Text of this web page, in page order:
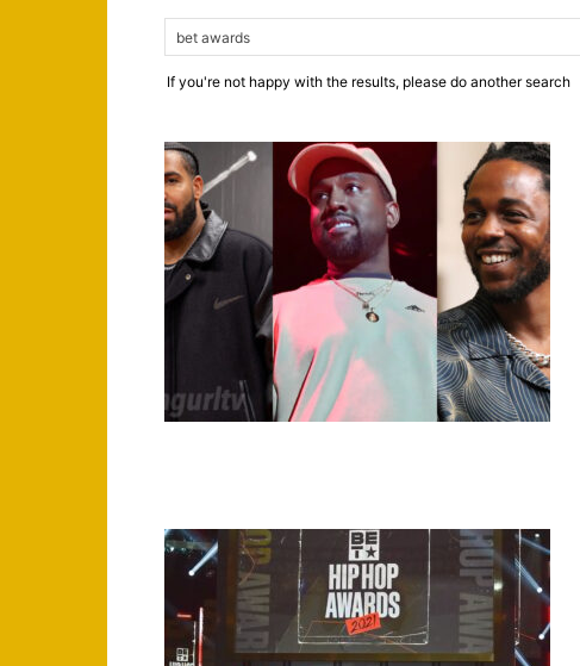
If you're not happy with the results, please do another search